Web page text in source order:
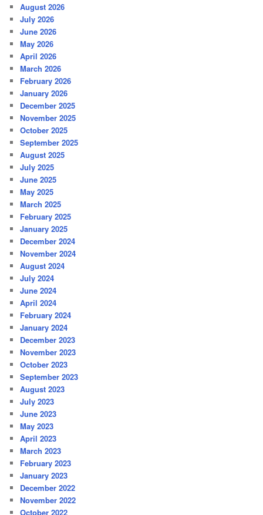
August 2026
July 2026
June 2026
May 2026
April 2026
March 2026
February 2026
January 2026
December 2025
November 2025
October 2025
September 2025
August 2025
July 2025
June 2025
May 2025
March 2025
February 2025
January 2025
December 2024
November 2024
August 2024
July 2024
June 2024
April 2024
February 2024
January 2024
December 2023
November 2023
October 2023
September 2023
August 2023
July 2023
June 2023
May 2023
April 2023
March 2023
February 2023
January 2023
December 2022
November 2022
October 2022